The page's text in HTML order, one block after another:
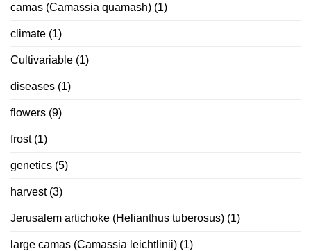
camas (Camassia quamash) (1)
climate (1)
Cultivariable (1)
diseases (1)
flowers (9)
frost(1)
genetics (5)
harvest(3)
Jerusalem artichoke (Helianthus tuberosus) (1)
large camas (Camassia leichtlinii) (1)